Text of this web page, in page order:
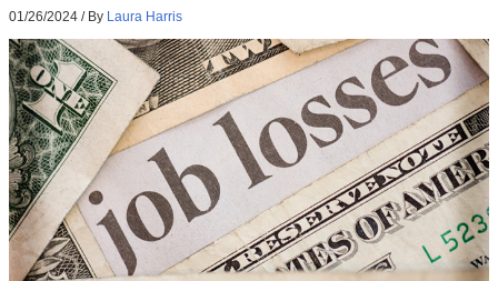
01/26/2024 / By Laura Harris